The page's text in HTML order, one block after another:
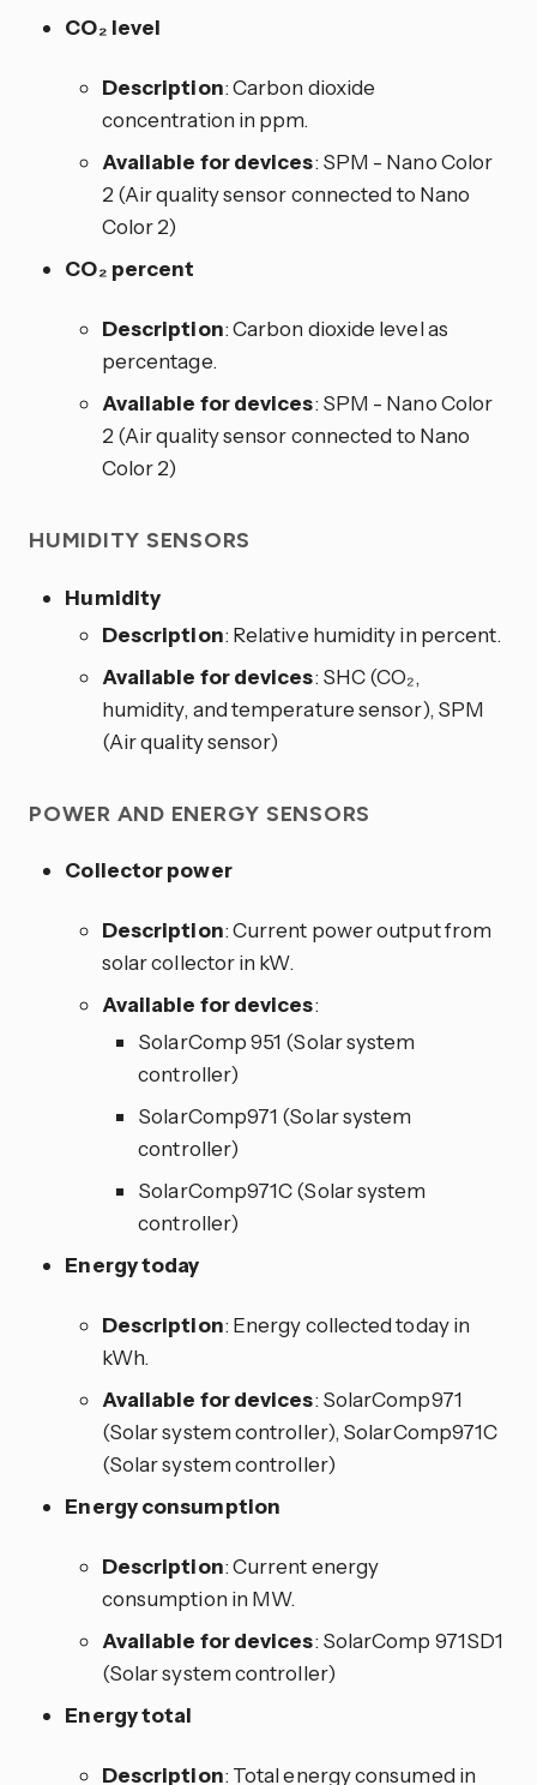
CO₂ level
Description: Carbon dioxide
concentration in ppm.
Available for devices: SPM - Nano Color
2 (Air quality sensor connected to Nano
Color 2)
CO₂ percent
Description: Carbon dioxide level as
percentage.
Available for devices: SPM - Nano Color
2 (Air quality sensor connected to Nano
Color 2)
HUMIDITY SENSORS
Humidity
Description: Relative humidity in percent.
Available for devices: SHC (CO₂,
humidity, and temperature sensor), SPM
(Air quality sensor)
POWER AND ENERGY SENSORS
Collector power
Description: Current power output from
solar collector in kW.
Available for devices:
SolarComp 951 (Solar system
controller)
SolarComp971 (Solar system
controller)
SolarComp971C (Solar system
controller)
Energy today
Description: Energy collected today in
kWh.
Available for devices: SolarComp971
(Solar system controller), SolarComp971C
(Solar system controller)
Energy consumption
Description: Current energy
consumption in MW.
Available for devices: SolarComp 971SD1
(Solar system controller)
Energy total
Description: Total energy consumed in